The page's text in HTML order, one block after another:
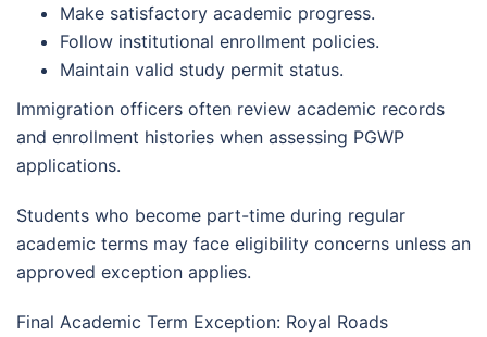
Make satisfactory academic progress.
Follow institutional enrollment policies.
Maintain valid study permit status.
Immigration officers often review academic records
and enrollment histories when assessing PGWP
applications.
Students who become part-time during regular
academic terms may face eligibility concerns unless an
approved exception applies.
Final Academic Term Exception: Royal Roads